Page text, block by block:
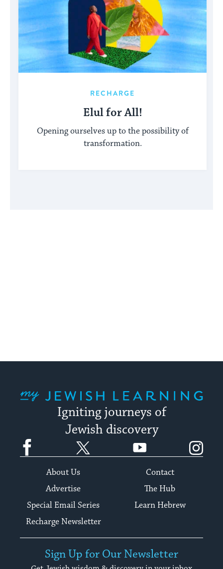
RECHARGE
Elul for All!
Opening ourselves up to the possibility of
transformation.
Igniting journeys of
Jewish discovery
Facebook YouTube
About Us
Contact
Advertise
The Hub
Special Email Series
Learn Hebrew
Recharge Newsletter
Sign Up for Our Newsletter